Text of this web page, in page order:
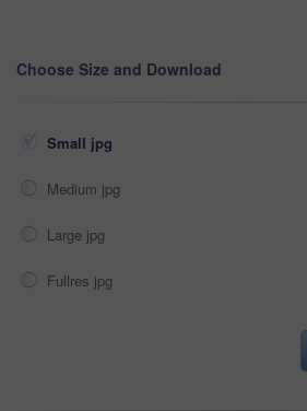
Choose Size and Download
Small jpg
Medium jpg
Large jpg
Fullres jpg